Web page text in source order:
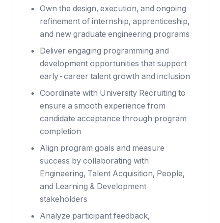
Own the design, execution, and ongoing
refinement of internship, apprenticeship,
and new graduate engineering programs
Deliver engaging programming and
development opportunities that support
early-career talent growth and inclusion
Coordinate with University Recruiting to
ensure a smooth experience from
candidate acceptance through program
completion
Align program goals and measure
success by collaborating with
Engineering, Talent Acquisition, People,
and Learning & Development
stakeholders
Analyze participant feedback,